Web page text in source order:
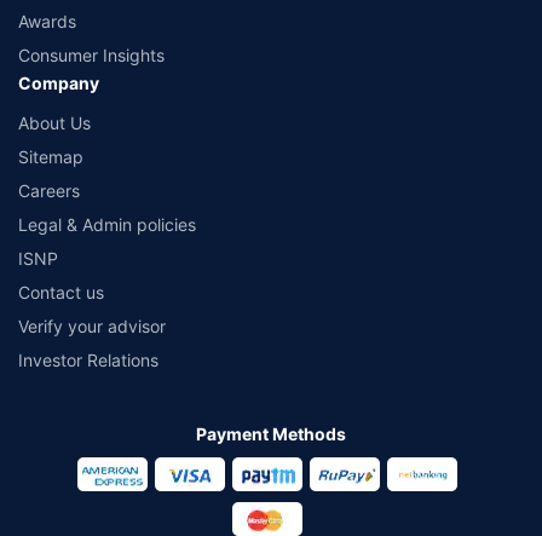
Awards
Consumer Insights
Company
About Us
Sitemap
Careers
Legal & Admin policies
ISNP
Contact us
Verify your advisor
Investor Relations
Payment Methods